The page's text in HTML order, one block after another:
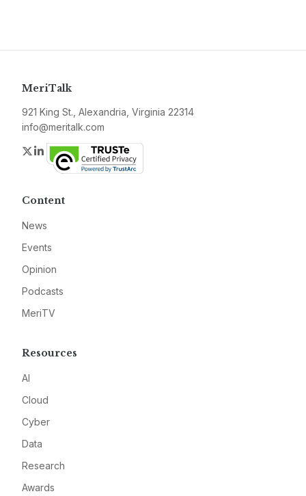
MeriTalk
921 King St., Alexandria, Virginia 22314
info@meritalk.com
Twitter
LinkedIn
Content
News
Events
Opinion
Podcasts
MeriTV
Resources
AI
Cloud
Cyber
Data
Research
Awards